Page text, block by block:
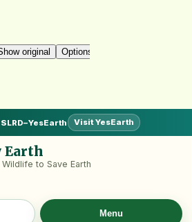
Visit YesEarth
Earth
to Save Earth
Menu